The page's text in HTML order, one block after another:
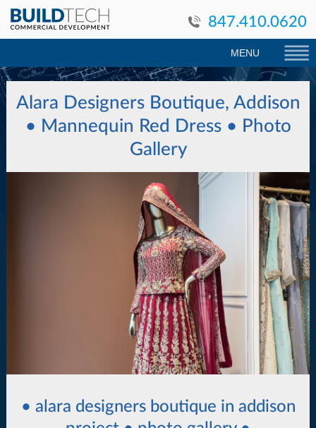
847.410.0620
MENU
Alara Designers Boutique, Addison
• Mannequin Red Dress • Photo
Gallery
• alara designers boutique in addison